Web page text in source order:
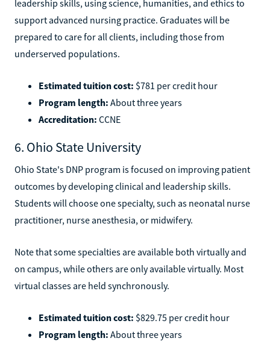
leadership skills, using science, humanities, and ethics to
support advanced nursing practice. Graduates will be
prepared to care for all clients, including those from
underserved populations.
Estimated tuition cost: $781 per credit hour
Program length: About three years
Accreditation: CCNE
6. Ohio State University
Ohio State's DNP program is focused on improving patient
outcomes by developing clinical and leadership skills.
Students will choose one specialty, such as neonatal nurse
practitioner, nurse anesthesia, or midwifery.
Note that some specialties are available both virtually and
on campus, while others are only available virtually. Most
virtual classes are held synchronously.
Estimated tuition cost: $829.75 per credit hour
Program length: About three years